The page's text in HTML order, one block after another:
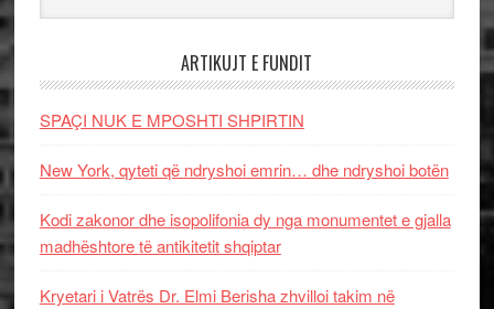
ARTIKUJT E FUNDIT
SPAÇI NUK E MPOSHTI SHPIRTIN
New York, qyteti që ndryshoi emrin… dhe ndryshoi botën
Kodi zakonor dhe isopolifonia dy nga monumentet e gjalla
madhështore të antikitetit shqiptar
Kryetari i Vatrës Dr. Elmi Berisha zhvilloi takim në